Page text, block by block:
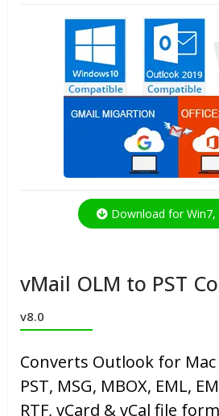
Download for Win7,
vMail OLM to PST
v8.0
Converts Outlook for
PST, MSG, MBOX, EML,
RTF, vCard & vCal file